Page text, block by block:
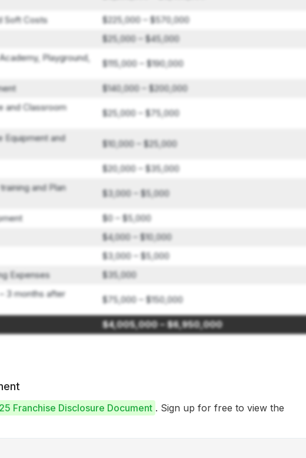
Soft Costs
$225,000 – $570,000
$25,000 – $45,000
Playground,
$115,000 – $190,000
$140,000 – $200,000
and Classroom
$25,000 – $75,000
Equipment and
$10,000 – $25,000
$20,000 – $35,000
and Plan
$3,000 – $5,000
$0 – $5,000
$4,000 – $10,000
$3,000 – $5,000
Expenses
$35,000
3 months after
$75,000 – $150,000
$4,005,000 – $6,950,000
Franchise Disclosure Document . Sign up for free to view the